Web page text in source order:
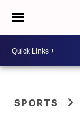
SPORTS